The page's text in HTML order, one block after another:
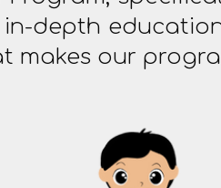
depth
makes our